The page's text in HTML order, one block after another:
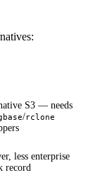
S3 — needs
/rclone
less enterprise
record